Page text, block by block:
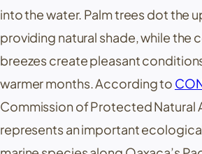
into the water. Palm trees dot the
providing natural shade, while the
breezes create pleasant
warmer months. According to
Commission of Protected Natural
represents an important